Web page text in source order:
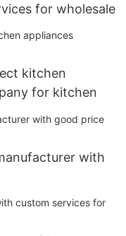
for wholesale
kitchen
for kitchen
with